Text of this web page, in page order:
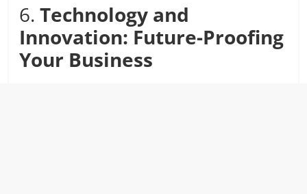
6.Technology and
Innovation: Future-Proofing
Your Business